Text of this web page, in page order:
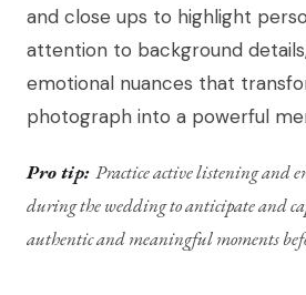
and close ups to highlight
attention to background
emotional nuances that
photograph into a powerful
Pro tip: Practice active listening and
during the wedding to anticipate and
authentic and meaningful moments